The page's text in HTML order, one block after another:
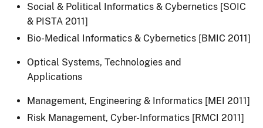
Social & Political Informatics & Cybernetics [SOIC
& PISTA 2011]
Bio-Medical Informatics & Cybernetics [BMIC 2011]
Optical Systems, Technologies and
Applications
Management, Engineering & Informatics [MEI 2011]
Risk Management, Cyber-Informatics [RMCI 2011]